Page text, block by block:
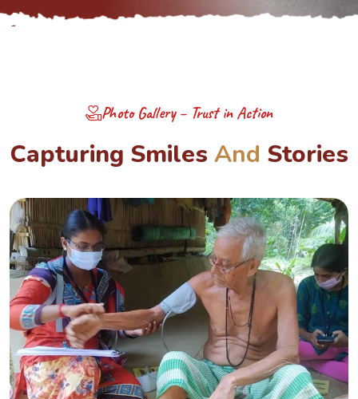
Photo Gallery – Trust in Action
Capturing Smiles And Stories